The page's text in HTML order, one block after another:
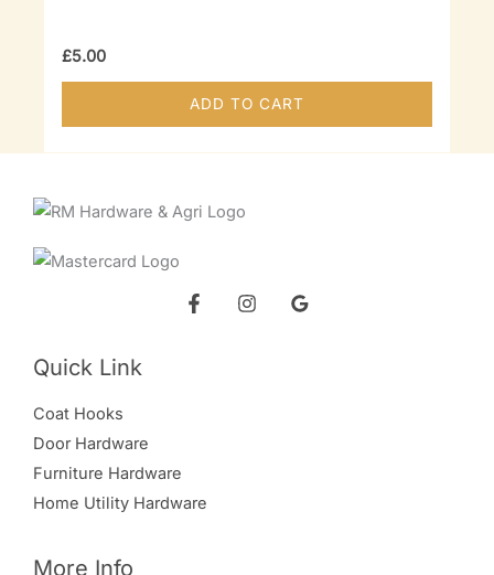
£5.00
ADD TO CART
Quick Link
Coat Hooks
Door Hardware
Furniture Hardware
Home Utility Hardware
More Info